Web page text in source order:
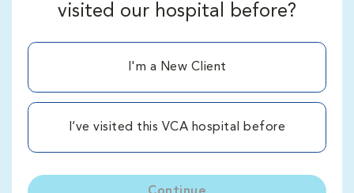
visited our hospital before?
I'm a New Client
I’ve visited this VCA hospital before